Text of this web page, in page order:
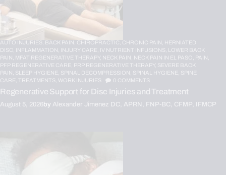
AUTO INJURIES, BACK PAIN, CHIROPRACTIC, CHRONIC PAIN, HERNIATED
DISC, INFLAMMATION, INJURY CARE, IV NUTRIENT INFUSIONS, LOWER BACK
PAIN, MFAT REGENERATIVE THERAPY, NECK PAIN, NECK PAIN IN EL PASO, PAIN,
PFP REGENERATIVE CARE, PRP REGENERATIVE THERAPY, SEVERE BACK
PAIN, SLEEP HYGIENE, SPINAL DECOMPRESSION, SPINAL HYGIENE, SPINE
CARE,
TREATMENTS, WORK INJURIES 0 COMMENTS
Regenerative Support for Disc Injuries and Treatment
August 5, 2026by Alexander Jimenez DC, APRN, FNP-BC, CFMP, IFMCP